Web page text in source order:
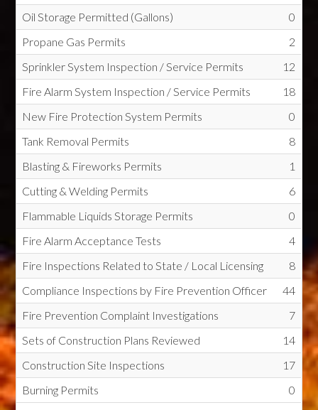
Oil Storage Permitted (Gallons)
0
Propane Gas Permits
2
Sprinkler System Inspection / Service Permits
12
Fire Alarm System Inspection / Service Permits
18
New Fire Protection System Permits
0
Tank Removal Permits
8
Blasting & Fireworks Permits
1
Cutting & Welding Permits
6
Flammable Liquids Storage Permits
0
Fire Alarm Acceptance Tests
4
Fire Inspections Related to State / Local Licensing
8
Compliance Inspections by Fire Prevention Officer
44
Fire Prevention Complaint Investigations
7
Sets of Construction Plans Reviewed
14
Construction Site Inspections
17
Burning Permits
0